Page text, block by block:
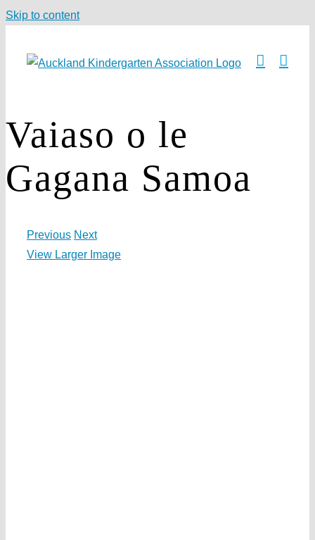
Skip to content
Vaiaso o le
Gagana Samoa
Previous Next
View Larger Image